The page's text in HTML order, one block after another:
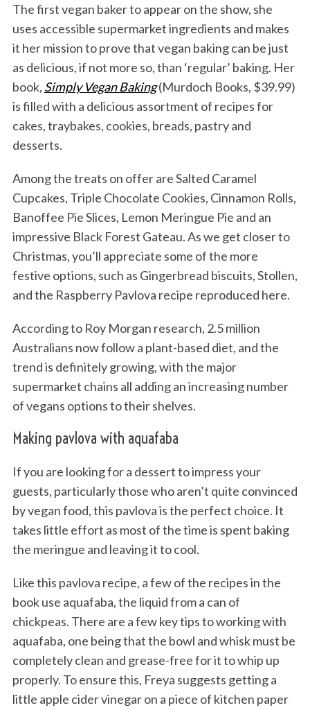
The first vegan baker to appear on the show, she
uses accessible supermarket ingredients and makes
it her mission to prove that vegan baking can be just
as delicious, if not more so, than ‘regular’ baking. Her
book, Simply Vegan Baking(Murdoch Books, $39.99)
is filled with a delicious assortment of recipes for
cakes, traybakes, cookies, breads, pastry and
desserts.
Among the treats on offer are Salted Caramel
Cupcakes, Triple Chocolate Cookies, Cinnamon Rolls,
Banoffee Pie Slices, Lemon Meringue Pie and an
impressive Black Forest Gateau. As we get closer to
Christmas, you’ll appreciate some of the more
festive options, such as Gingerbread biscuits, Stollen,
and the Raspberry Pavlova recipe reproduced here.
According to Roy Morgan research, 2.5 million
Australians now follow a plant-based diet, and the
trend is definitely growing, with the major
supermarket chains all adding an increasing number
of vegans options to their shelves.
Making pavlova with aquafaba
If you are looking for a dessert to impress your
guests, particularly those who aren’t quite convinced
by vegan food, this pavlova is the perfect choice. It
takes little effort as most of the time is spent baking
the meringue and leaving it to cool.
Like this pavlova recipe, a few of the recipes in the
book use aquafaba, the liquid from a can of
chickpeas. There are a few key tips to working with
aquafaba, one being that the bowl and whisk must be
completely clean and grease-free for it to whip up
properly. To ensure this, Freya suggests getting a
little apple cider vinegar on a piece of kitchen paper